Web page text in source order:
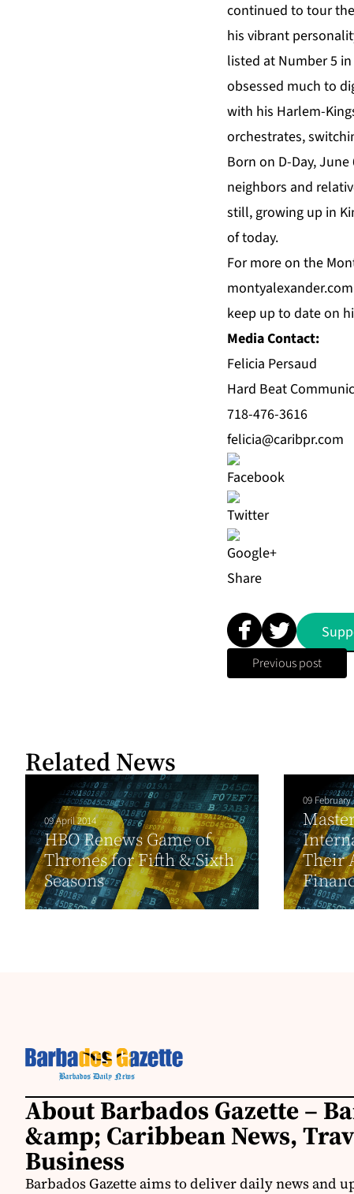
continued to tour
his vibrant
listed at Number 5 in
obsessed much to
with his Harlem-
orchestrates,
Born on D-Day,
neighbors and
still, growing up in
of today.
For more on the
montyalexander.com
keep up to date on
Media Contact:
Felicia Persaud
Hard Beat
718-476-3616
felicia@caribpr.com
Share
Previous post
Related News
09 April 2014
HBO Renews Game of
Thrones for Fifth & Sixth
Seasons
09 February
Their
About Barbados Gazette –
&amp; Caribbean News,
Business
Barbados Gazette aims to deliver daily news and